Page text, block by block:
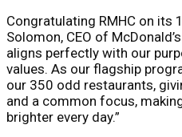
Congratulating RMHC on its
Solomon, CEO of
aligns perfectly with our
values. As our flagship
our 350 odd restaurants,
and a common focus,
brighter every day.”